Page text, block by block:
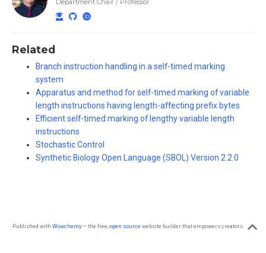
Department Chair / Professor
Related
Branch instruction handling in a self-timed marking
system
Apparatus and method for self-timed marking of variable
length instructions having length-affecting prefix bytes
Efficient self-timed marking of lengthy variable length
instructions
Stochastic Control
Synthetic Biology Open Language (SBOL) Version 2.2.0
Published with Wowchemy— the free, open source website builder that empowers creators.